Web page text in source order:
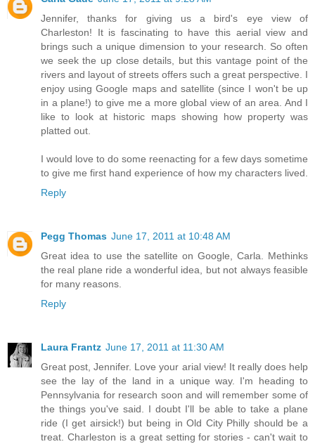
Jennifer, thanks for giving us a bird's eye view of
Charleston! It is fascinating to have this aerial view and
brings such a unique dimension to your research. So often
we seek the up close details, but this vantage point of the
rivers and layout of streets offers such a great perspective. I
enjoy using Google maps and satellite (since I won't be up
in a plane!) to give me a more global view of an area. And I
like to look at historic maps showing how property was
platted out.
I would love to do some reenacting for a few days sometime
to give me first hand experience of how my characters lived.
Reply
Pegg Thomas June 17, 2011 at 10:48 AM
Great idea to use the satellite on Google, Carla. Methinks
the real plane ride a wonderful idea, but not always feasible
for many reasons.
Reply
Laura Frantz June 17, 2011 at 11:30 AM
Great post, Jennifer. Love your arial view! It really does help
see the lay of the land in a unique way. I'm heading to
Pennsylvania for research soon and will remember some of
the things you've said. I doubt I'll be able to take a plane
ride (I get airsick!) but being in Old City Philly should be a
treat. Charleston is a great setting for stories - can't wait to